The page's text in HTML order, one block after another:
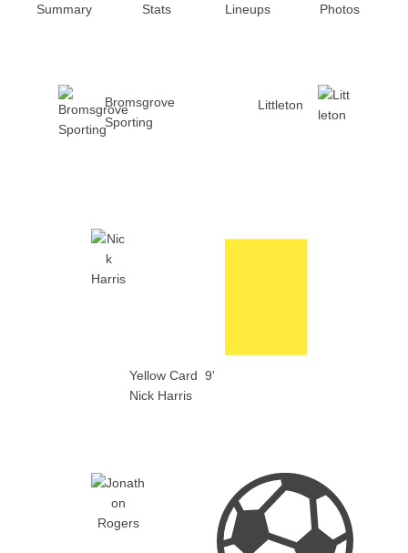
Summary Stats Lineups Photos
Bromsgrove
Sporting
Littleton
Yellow Card 9'
Nick Harris